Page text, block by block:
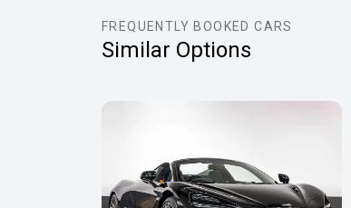
FREQUENTLY BOOKED CARS
Similar Options